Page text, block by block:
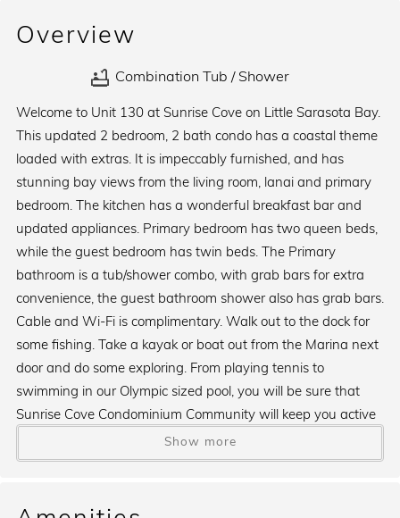
Overview
Combination Tub / Shower
Welcome to Unit 130 at Sunrise Cove on Little Sarasota Bay.
This updated 2 bedroom, 2 bath condo has a coastal theme
loaded with extras. It is impeccably furnished, and has
stunning bay views from the living room, lanai and primary
bedroom. The kitchen has a wonderful breakfast bar and
updated appliances. Primary bedroom has two queen beds,
while the guest bedroom has twin beds. The Primary
bathroom is a tub/shower combo, with grab bars for extra
convenience, the guest bathroom shower also has grab bars.
Cable and Wi-Fi is complimentary. Walk out to the dock for
some fishing. Take a kayak or boat out from the Marina next
door and do some exploring. From playing tennis to
swimming in our Olympic sized pool, you will be sure that
Sunrise Cove Condominium Community will keep you active
and busy. If that is not enough, Turtle Beach is right across
the street for some wonderful walking, and finding and
some night, there are two wonderful restaurants right next
Show more